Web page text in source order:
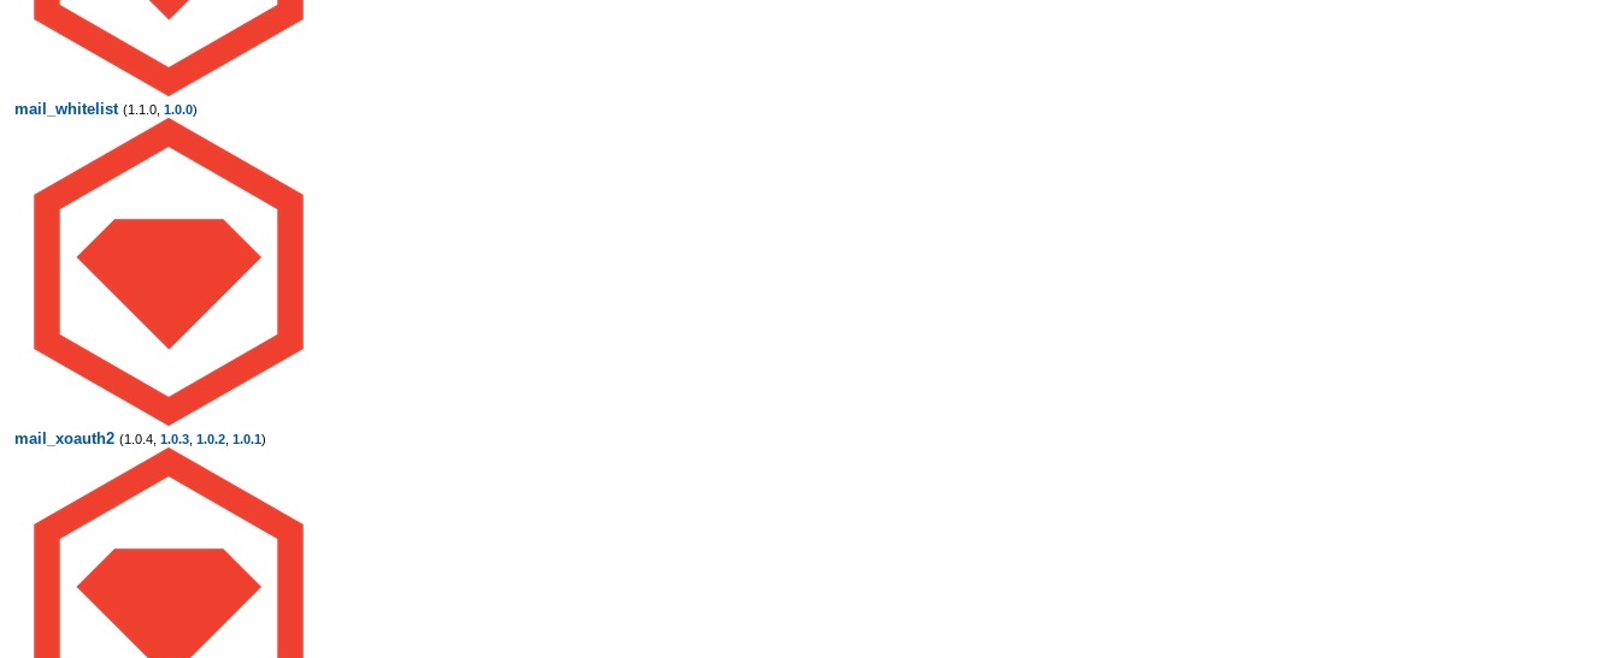
mail_whitelist (1.1.0, 1.0.0)
mail_xoauth2 (1.0.4, 1.0.3 1.0.2 1.0.1)